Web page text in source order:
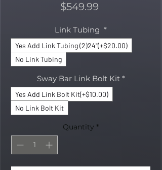
$549.99
Link Tubing *
Yes Add Link Tubing (2)24"(+$20.00)
No Link Tubing
Sway Bar Link Bolt Kit *
Yes Add Link Bolt Kit(+$10.00)
No Link Bolt Kit
Quantity *